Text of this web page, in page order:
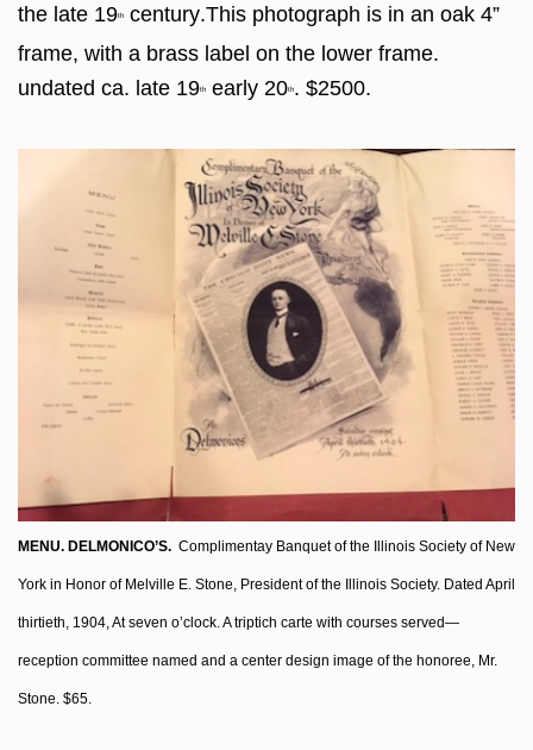
the late 19th
century.This photograph is in an oak 4”
frame, with a brass label on the lower frame.
undated ca. late 19th early 20th. $2500.
MENU. DELMONICO’S. Complimentay Banquet of the Illinois Society of New
York in Honor of Melville E. Stone, President of the Illinois Society. Dated April
thirtieth, 1904, At seven o’clock. A triptich carte with courses served—
reception committee named and a center design image of the honoree, Mr.
Stone. $65.